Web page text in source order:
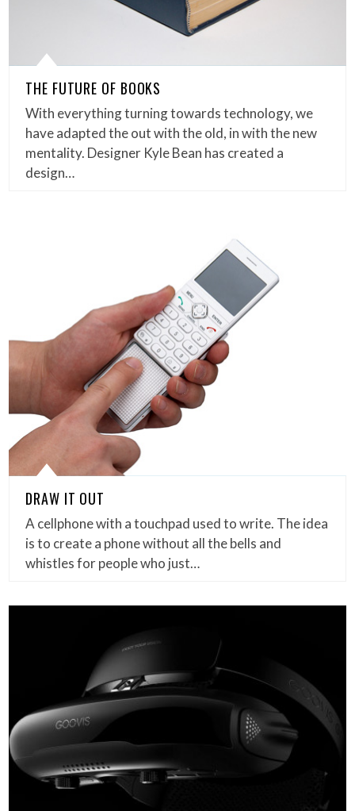
THE FUTURE OF BOOKS
With everything turning towards technology, we
have adapted the out with the old, in with the new
mentality. Designer Kyle Bean has created a
design…
DRAW IT OUT
A cellphone with a touchpad used to write. The idea
is to create a phone without all the bells and
whistles for people who just…